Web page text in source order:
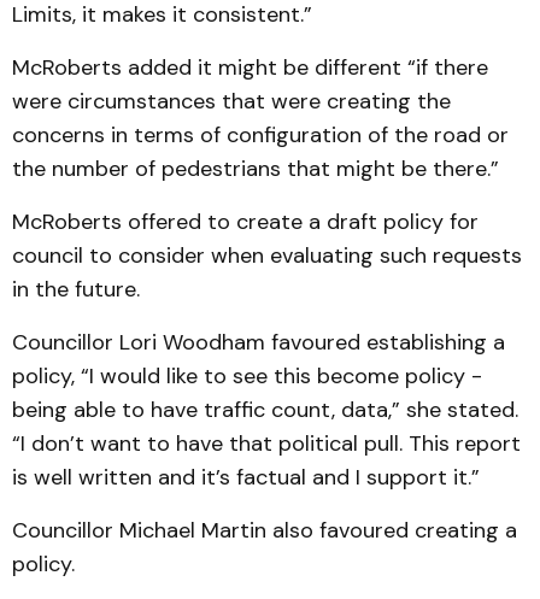
Limits, it makes it consistent.”
McRoberts added it might be different “if there
were circumstances that were creating the
concerns in terms of configuration of the road or
the number of pedestrians that might be there.”
McRoberts offered to create a draft policy for
council to consider when evaluating such requests
in the future.
Councillor Lori Woodham favoured establishing a
policy, “I would like to see this become policy -
being able to have traffic count, data,” she stated.
“I don’t want to have that political pull. This report
is well written and it’s factual and I support it.”
Councillor Michael Martin also favoured creating a
policy.